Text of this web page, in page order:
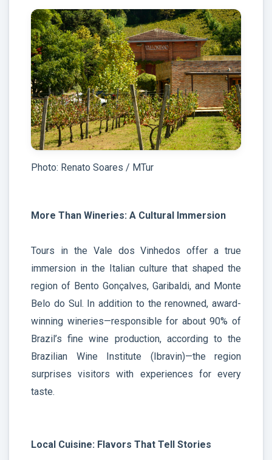
Photo: Renato Soares / MTur
More Than Wineries: A Cultural Immersion
Tours in the Vale dos Vinhedos offer a true
immersion in the Italian culture that shaped the
region of Bento Gonçalves, Garibaldi, and Monte
Belo do Sul. In addition to the renowned, award-
winning wineries—responsible for about 90% of
Brazil’s fine wine production, according to the
Brazilian Wine Institute (Ibravin)—the region
surprises visitors with experiences for every
taste.
Local Cuisine: Flavors That Tell Stories